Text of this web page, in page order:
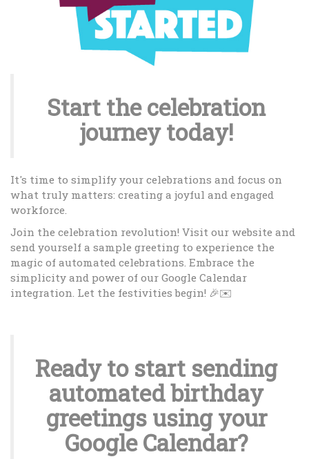
Start the celebration
journey today!
It's time to simplify your celebrations and focus on
what truly matters: creating a joyful and engaged
workforce.
Join the celebration revolution! Visit our website and
send yourself a sample greeting to experience the
magic of automated celebrations. Embrace the
simplicity and power of our Google Calendar
integration. Let the festivities begin! 🎉✉️
Ready to start sending
automated birthday
greetings using your
Google Calendar?